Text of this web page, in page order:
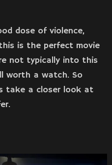
dose of violence,
is the perfect movie
not typically into this
worth a watch. So
take a closer look at